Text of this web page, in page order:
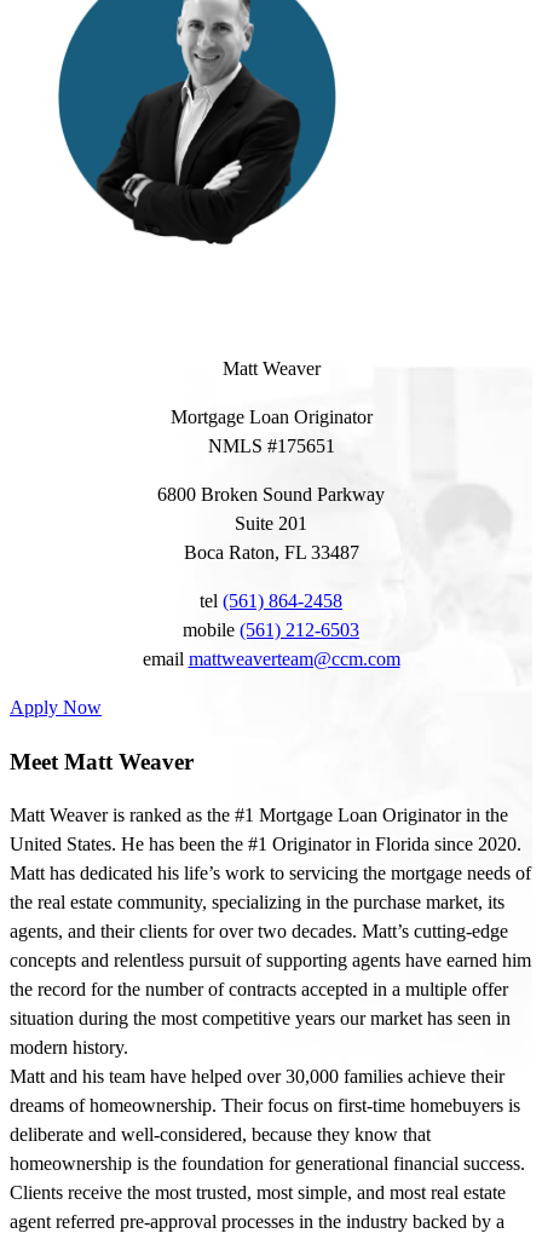
Matt Weaver
Mortgage Loan Originator
NMLS #175651
6800 Broken Sound Parkway
Suite 201
Boca Raton, FL 33487
tel (561) 864-2458
mobile (561) 212-6503
email mattweaverteam@ccm.com
Apply Now
Meet Matt Weaver
Matt Weaver is ranked as the #1 Mortgage Loan Originator in the
United States. He has been the #1 Originator in Florida since 2020.
Matt has dedicated his life’s work to servicing the mortgage needs of
the real estate community, specializing in the purchase market, its
agents, and their clients for over two decades. Matt’s cutting-edge
concepts and relentless pursuit of supporting agents have earned him
the record for the number of contracts accepted in a multiple offer
situation during the most competitive years our market has seen in
modern history.
Matt and his team have helped over 30,000 families achieve their
dreams of homeownership. Their focus on first-time homebuyers is
deliberate and well-considered, because they know that
homeownership is the foundation for generational financial success.
Clients receive the most trusted, most simple, and most real estate
agent referred pre-approval processes in the industry backed by a